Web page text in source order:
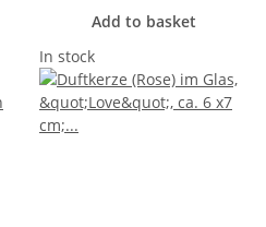
Add to basket
In stock